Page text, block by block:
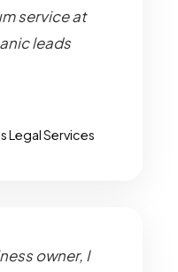
service at
leads
Legal Services
owner, I